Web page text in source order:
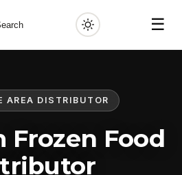
☰
AREA DISTRIBUTOR
Frozen Food